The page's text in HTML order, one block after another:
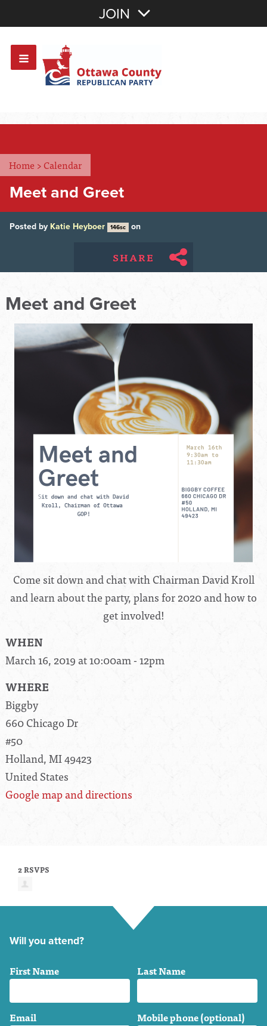
OR Sign In
JOIN
Home >Calendar
Meet and Greet
Posted by Katie Heyboer 146sc on
SHARE
Meet and Greet
Come sit down and chat with Chairman David Kroll
and learn about the party, plans for 2020 and how to
get involved!
WHEN
March 16, 2019 at 10:00am - 12pm
WHERE
Biggby
660 Chicago Dr
#50
Holland, MI 49423
United States
Google map and directions
2 RSVPS
Will you attend?
First Name Last Name
Email Mobile phone (optional)